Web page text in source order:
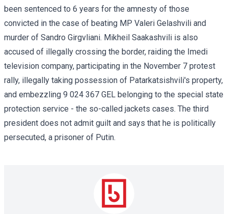
been sentenced to 6 years for the amnesty of those
convicted in the case of beating MP Valeri Gelashvili and
murder of Sandro Girgvliani. Mikheil Saakashvili is also
accused of illegally crossing the border, raiding the Imedi
television company, participating in the November 7 protest
rally, illegally taking possession of Patarkatsishvili's property,
and embezzling 9 024 367 GEL belonging to the special state
protection service - the so-called jackets cases. The third
president does not admit guilt and says that he is politically
persecuted, a prisoner of Putin.